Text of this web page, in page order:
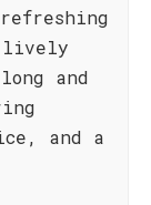
lively
and
and a